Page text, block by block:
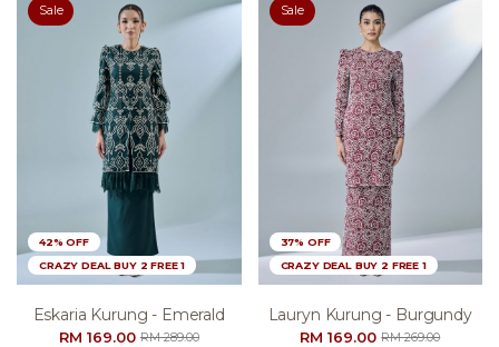
Sale
42% OFF
CRAZY DEAL BUY 2 FREE 1
Eskaria Kurung - Emerald
RM 169.00RM 289.00
Sale
37% OFF
CRAZY DEAL BUY 2 FREE 1
Lauryn Kurung - Burgundy
RM 169.00RM 269.00